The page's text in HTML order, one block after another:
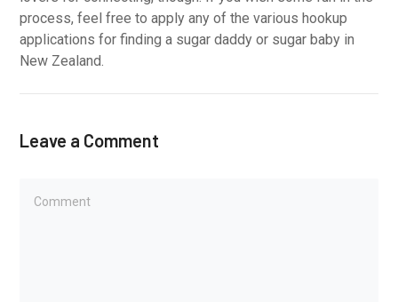
process, feel free to apply any of the various hookup
applications for finding a sugar daddy or sugar baby in
New Zealand.
Leave a Comment